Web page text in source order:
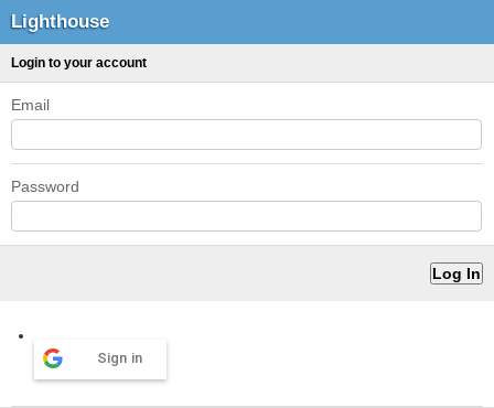
Lighthouse
Login to your account
Email
Password
Sign in